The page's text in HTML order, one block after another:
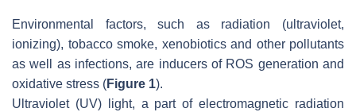
Environmental factors, such as radiation (ultraviolet,
ionizing), tobacco smoke, xenobiotics and other pollutants
as well as infections, are inducers of ROS generation and
oxidative stress (Figure 1).
Ultraviolet (UV) light, a part of electromagnetic radiation